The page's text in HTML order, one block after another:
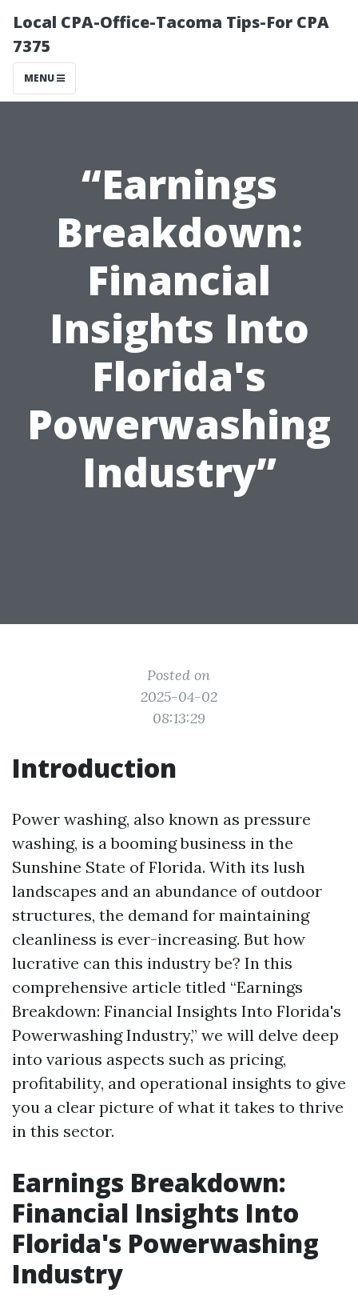
Local CPA-Office-Tacoma Tips-For CPA
7375
MENU
“Earnings
Breakdown:
Financial
Insights Into
Florida's
Powerwashing
Industry”
Posted on
2025-04-02
08:13:29
Introduction
Power washing, also known as pressure
washing, is a booming business in the
Sunshine State of Florida. With its lush
landscapes and an abundance of outdoor
structures, the demand for maintaining
cleanliness is ever-increasing. But how
lucrative can this industry be? In this
comprehensive article titled “Earnings
Breakdown: Financial Insights Into Florida's
Powerwashing Industry,” we will delve deep
into various aspects such as pricing,
profitability, and operational insights to give
you a clear picture of what it takes to thrive
in this sector.
Earnings Breakdown:
Financial Insights Into
Florida's Powerwashing
Industry